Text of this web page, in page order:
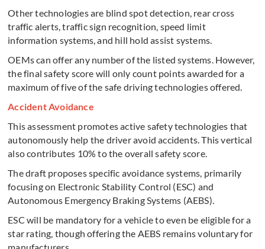
Other technologies are blind spot detection, rear cross
traffic alerts, traffic sign recognition, speed limit
information systems, and hill hold assist systems.
OEMs can offer any number of the listed systems. However,
the final safety score will only count points awarded for a
maximum of five of the safe driving technologies offered.
Accident Avoidance
This assessment promotes active safety technologies that
autonomously help the driver avoid accidents. This vertical
also contributes 10% to the overall safety score.
The draft proposes specific avoidance systems, primarily
focusing on Electronic Stability Control (ESC) and
Autonomous Emergency Braking Systems (AEBS).
ESC will be mandatory for a vehicle to even be eligible for a
star rating, though offering the AEBS remains voluntary for